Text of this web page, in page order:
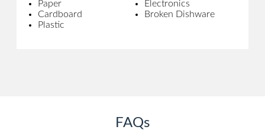
Paper
Cardboard
Plastic
Electronics
Broken Dishware
FAQs